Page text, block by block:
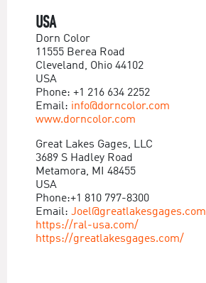
USA
Dorn Color
11555 Berea Road
Cleveland, Ohio 44102
USA
Phone: +1 216 634 2252
Email: info@dorncolor.com
www.dorncolor.com
Great Lakes Gages, LLC
3689 S Hadley Road
Metamora, MI 48455
USA
Phone:+1 810 797-8300
Email: Joel@greatlakesgages.com
https://ral-usa.com/
https://greatlakesgages.com/